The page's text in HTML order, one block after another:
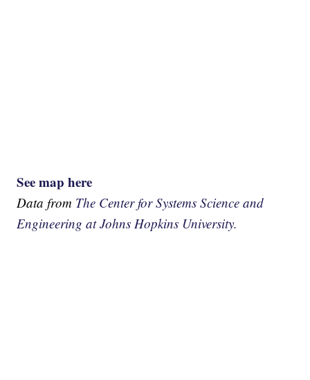
See map here
Data from The Center for Systems Science and
Engineering at Johns Hopkins University.